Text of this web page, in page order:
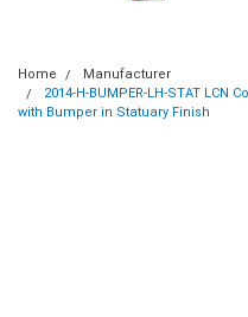
Home
Manufacturer
2014-H-BUMPER-LH-STAT
with Bumper in Statuary Finish